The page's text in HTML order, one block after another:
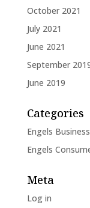
October 2021
July 2021
June 2021
September
June 2019
Categories
Engels Business
Engels
Meta
Log in